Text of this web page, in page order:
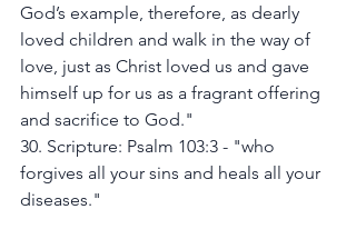
God’s example, therefore, as dearly
loved children and walk in the way of
love, just as Christ loved us and gave
himself up for us as a fragrant offering
and sacrifice to God."
30. Scripture: Psalm 103:3 - "who
forgives all your sins and heals all your
diseases."